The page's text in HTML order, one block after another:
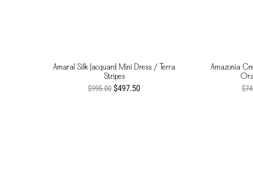
Amaral Silk Jacquard Mini Dress / Terra
Stripes
$995.00 $497.50
Amazonia